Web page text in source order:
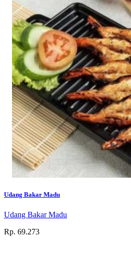
Udang Bakar Madu
Udang Bakar Madu
Rp. 69.273